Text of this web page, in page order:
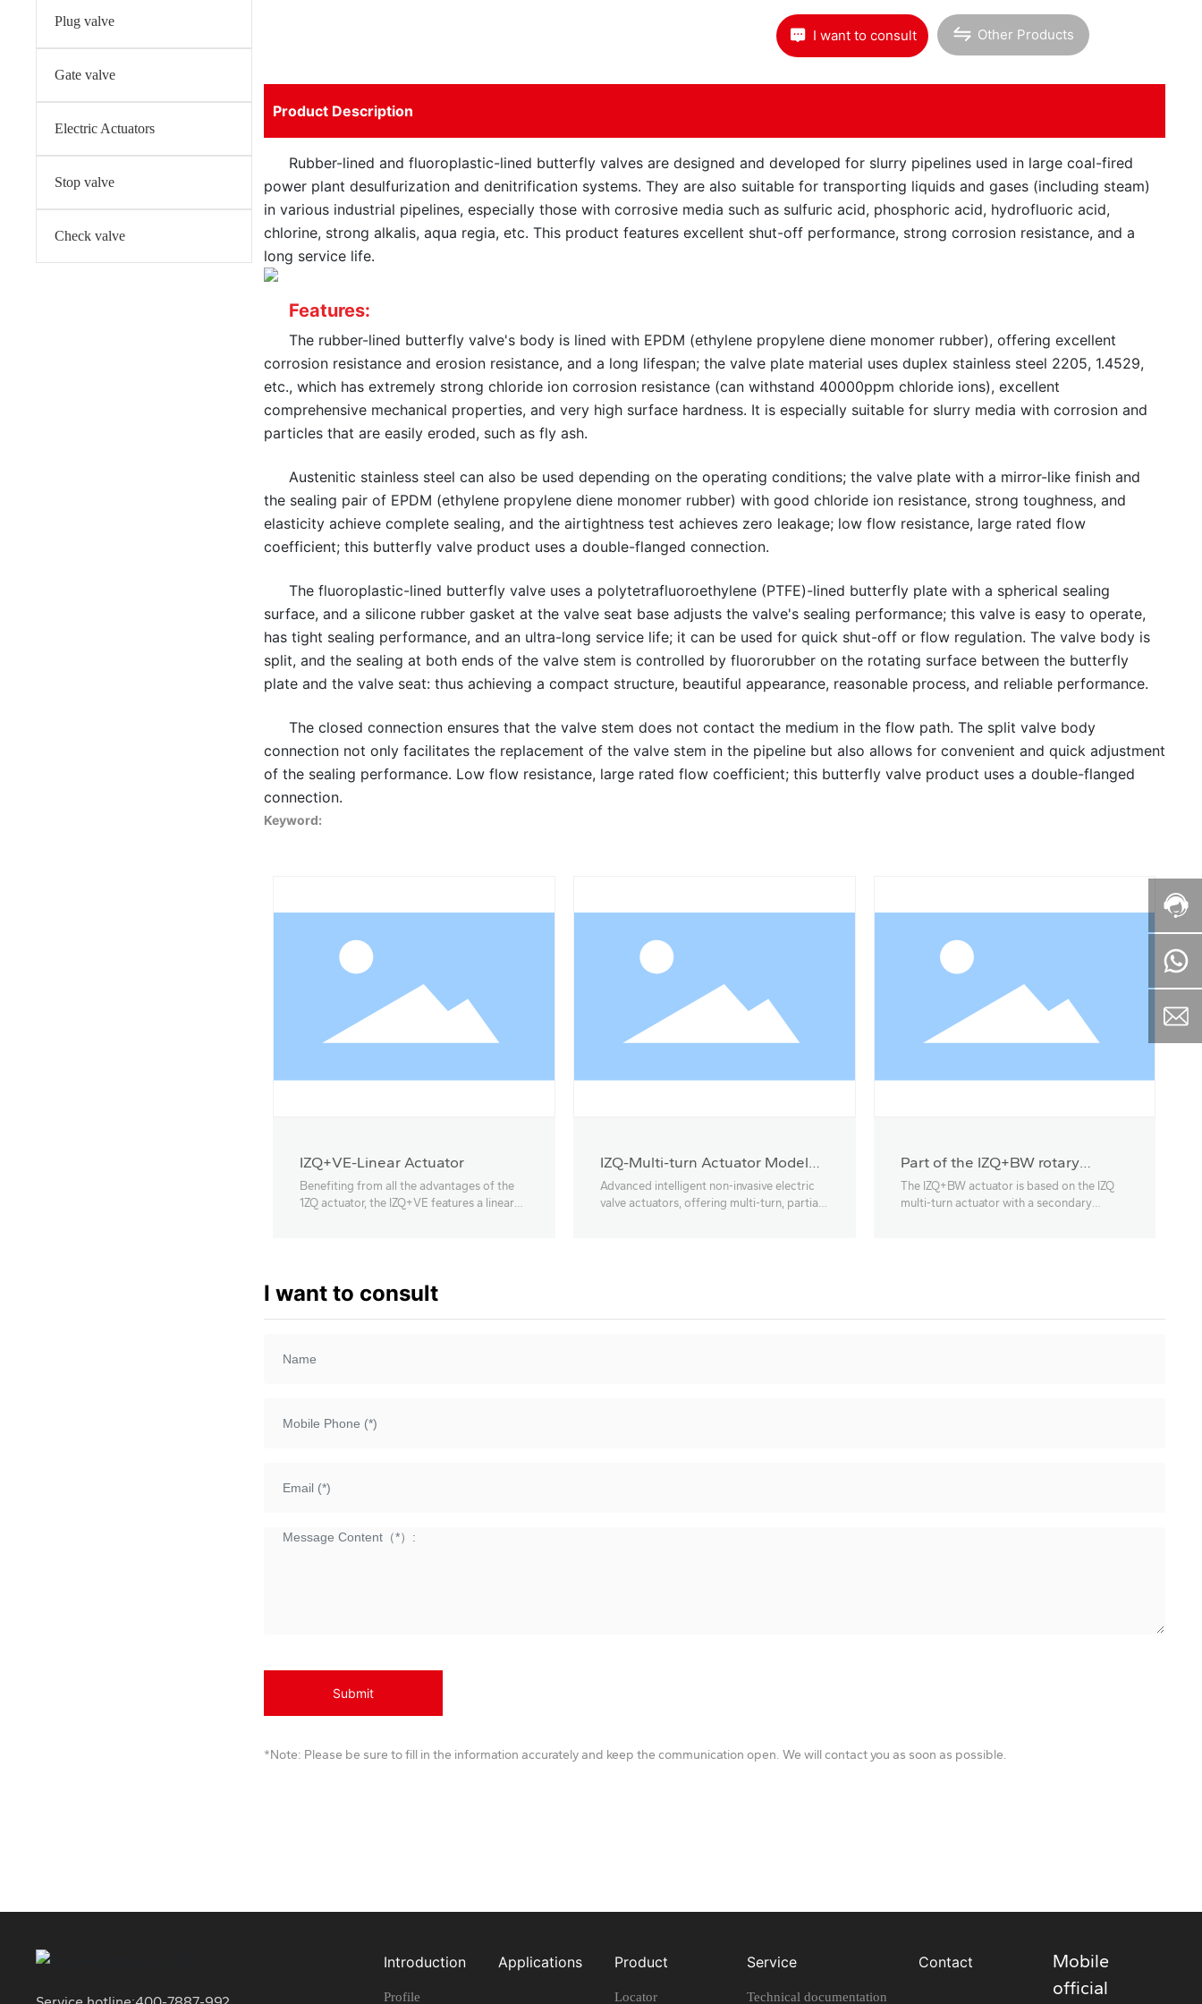
Plug valve
Gate valve
Electric Actuators
Stop valve
Check valve
I want to consult Other Products
Product Description
Rubber-lined and fluoroplastic-lined butterfly valves are designed and developed for slurry pipelines used in large coal-fired
power plant desulfurization and denitrification systems. They are also suitable for transporting liquids and gases (including steam)
in various industrial pipelines, especially those with corrosive media such as sulfuric acid, phosphoric acid, hydrofluoric acid,
chlorine, strong alkalis, aqua regia, etc. This product features excellent shut-off performance, strong corrosion resistance, and a
long service life.
Features:
The rubber-lined butterfly valve's body is lined with EPDM (ethylene propylene diene monomer rubber), offering excellent
corrosion resistance and erosion resistance, and a long lifespan; the valve plate material uses duplex stainless steel 2205, 1.4529,
etc., which has extremely strong chloride ion corrosion resistance (can withstand 40000ppm chloride ions), excellent
comprehensive mechanical properties, and very high surface hardness. It is especially suitable for slurry media with corrosion and
particles that are easily eroded, such as fly ash.
Austenitic stainless steel can also be used depending on the operating conditions; the valve plate with a mirror-like finish and
the sealing pair of EPDM (ethylene propylene diene monomer rubber) with good chloride ion resistance, strong toughness, and
elasticity achieve complete sealing, and the airtightness test achieves zero leakage; low flow resistance, large rated flow
coefficient; this butterfly valve product uses a double-flanged connection.
The fluoroplastic-lined butterfly valve uses a polytetrafluoroethylene (PTFE)-lined butterfly plate with a spherical sealing
surface, and a silicone rubber gasket at the valve seat base adjusts the valve's sealing performance; this valve is easy to operate,
has tight sealing performance, and an ultra-long service life; it can be used for quick shut-off or flow regulation. The valve body is
split, and the sealing at both ends of the valve stem is controlled by fluororubber on the rotating surface between the butterfly
plate and the valve seat: thus achieving a compact structure, beautiful appearance, reasonable process, and reliable performance.
The closed connection ensures that the valve stem does not contact the medium in the flow path. The split valve body
connection not only facilitates the replacement of the valve stem in the pipeline but also allows for convenient and quick adjustment
of the sealing performance. Low flow resistance, large rated flow coefficient; this butterfly valve product uses a double-flanged
connection.
Keyword:
IZQ+VE-Linear Actuator
Benefiting from all the advantages of the
1ZQ actuator, the IZQ+VE features a linear
IZQ-Multi-turn Actuator Model
18-40
Advanced intelligent non-invasive electric
valve actuators, offering multi-turn, partial-
Part of the IZQ+BW rotary
actuator
The IZQ+BW actuator is based on the IZQ
multi-turn actuator with a secondary
I want to consult
Submit
*Note: Please be sure to fill in the information accurately and keep the communication open. We will contact you as soon as possible.
Introduction
Profile
Applications Product
Locator
Service
Technical documentation
Contact
Mobile
official